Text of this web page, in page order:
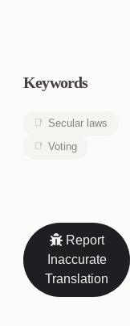
Keywords
Secular laws
Voting
Report
Inaccurate
Translation